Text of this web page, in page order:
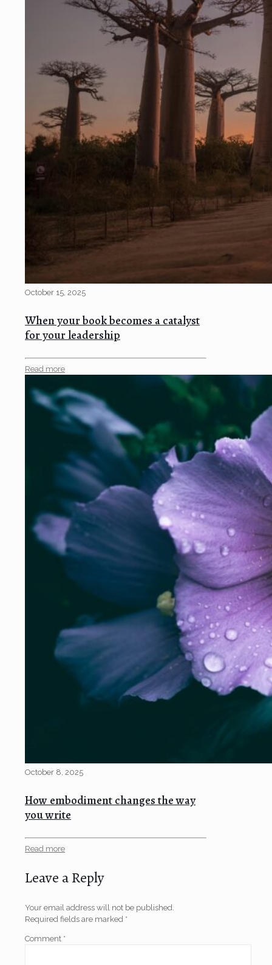
October 15, 2025
When your book becomes a catalyst
for your leadership
Read more
October 8, 2025
How embodiment changes the way
you write
Read more
Leave a Reply
Your email address will not be published.
Required fields are marked *
Comment *